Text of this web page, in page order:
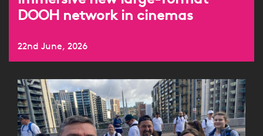
DOOH network in cinemas
22nd June, 2026